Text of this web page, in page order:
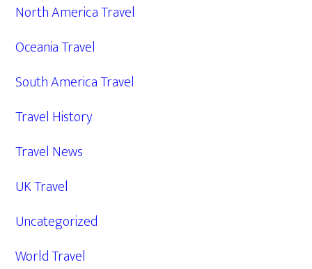
North America Travel
Oceania Travel
South America Travel
Travel History
Travel News
UK Travel
Uncategorized
World Travel